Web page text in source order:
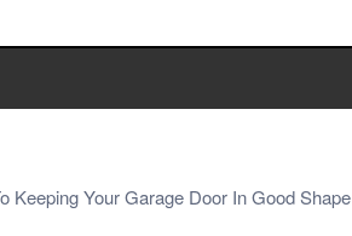
Keeping Your Garage Door In Good Shape